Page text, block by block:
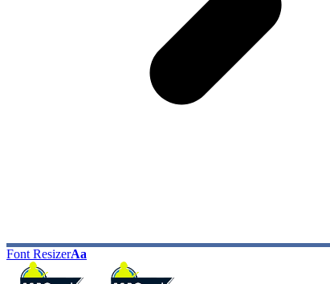
Font ResizerAa